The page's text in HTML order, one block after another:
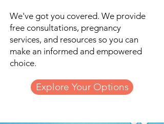
We've got you covered. We provide
free consultations, pregnancy
services, and resources so you can
make an informed and empowered
choice.
Explore Your Options